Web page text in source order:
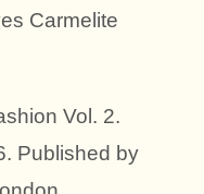
Carmelite
Vol. 2.
Published by